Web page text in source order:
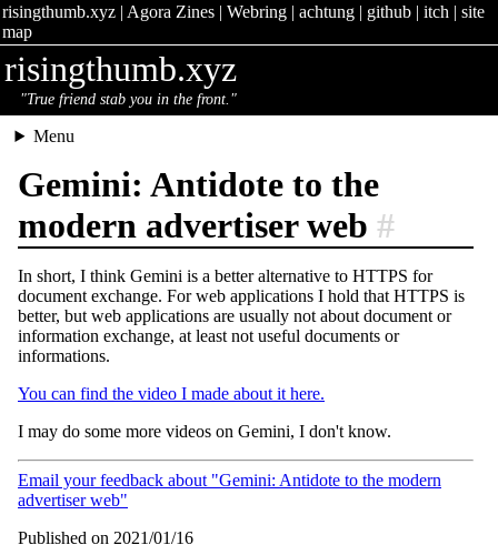
risingthumb.xyz| Agora Zines| Webring| achtung| github| itch | site
map
risingthumb.xyz
"True friend stab you in the front."
Menu
Gemini: Antidote to the
modern advertiser web #
In short, I think Gemini is a better alternative to HTTPS for
document exchange. For web applications I hold that HTTPS is
better, but web applications are usually not about document or
information exchange, at least not useful documents or
informations.
You can find the video I made about it here.
I may do some more videos on Gemini, I don't know.
Email your feedback about "Gemini: Antidote to the modern
advertiser web"
Published on 2021/01/16